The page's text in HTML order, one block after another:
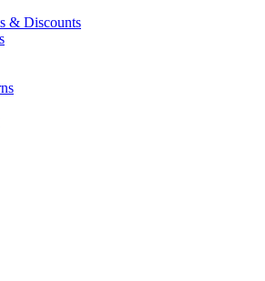
& Discounts